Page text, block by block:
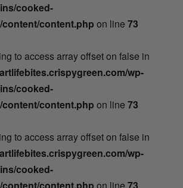
cooked-
content.php on line 73
to access array offset on false in
wp-
cooked-
content.php on line 73
to access array offset on false in
wp-
cooked-